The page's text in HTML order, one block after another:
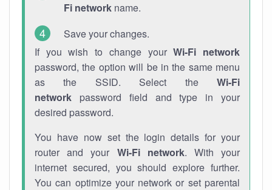
Fi network name.
Save your changes.
If you wish to change yourWi-Fi network
password, the option will be in the same menu
as the SSID. Select the Wi-Fi
network password field and type in your
desired password.
You have now set the login details for your
router and your Wi-Fi network. With your
internet secured, you should explore further.
You can optimize your network or set parental